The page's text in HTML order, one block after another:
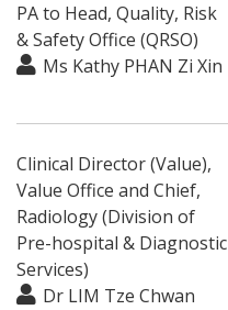
PA to Head, Quality, Risk
& Safety Office (QRSO)
Ms Kathy PHAN Zi Xin
Clinical Director (Value),
Value Office and Chief,
Radiology (Division of
Pre-hospital & Diagnostic
Services)
Dr LIM Tze Chwan